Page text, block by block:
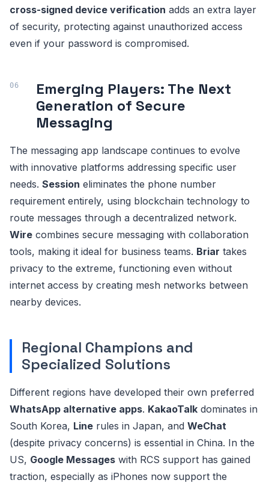
cross-signed device verification adds an extra layer
of security, protecting against unauthorized access
even if your password is compromised.
Emerging Players: The Next
Generation of Secure
Messaging
The messaging app landscape continues to evolve
with innovative platforms addressing specific user
needs. Session eliminates the phone number
requirement entirely, using blockchain technology to
route messages through a decentralized network.
Wire combines secure messaging with collaboration
tools, making it ideal for business teams. Briar takes
privacy to the extreme, functioning even without
internet access by creating mesh networks between
nearby devices.
Regional Champions and
Specialized Solutions
Different regions have developed their own preferred
WhatsApp alternative apps. KakaoTalk dominates in
South Korea, Line rules in Japan, and WeChat
(despite privacy concerns) is essential in China. In the
US, Google Messages with RCS support has gained
traction, especially as iPhones now support the